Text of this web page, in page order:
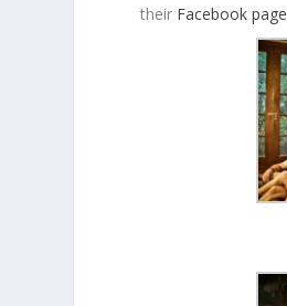
their Facebook page